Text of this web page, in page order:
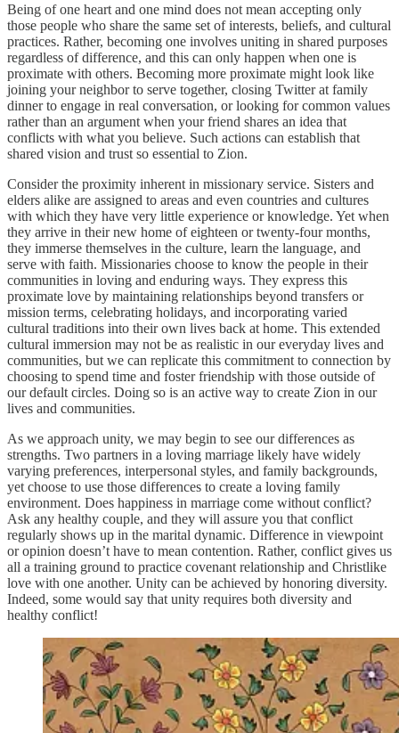
Being of one heart and one mind does not mean accepting only
those people who share the same set of interests, beliefs, and cultural
practices. Rather, becoming one involves uniting in shared purposes
regardless of difference, and this can only happen when one is
proximate with others. Becoming more proximate might look like
joining your neighbor to serve together, closing Twitter at family
dinner to engage in real conversation, or looking for common values
rather than an argument when your friend shares an idea that
conflicts with what you believe. Such actions can establish that
shared vision and trust so essential to Zion.
Consider the proximity inherent in missionary service. Sisters and
elders alike are assigned to areas and even countries and cultures
with which they have very little experience or knowledge. Yet when
they arrive in their new home of eighteen or twenty-four months,
they immerse themselves in the culture, learn the language, and
serve with faith. Missionaries choose to know the people in their
communities in loving and enduring ways. They express this
proximate love by maintaining relationships beyond transfers or
mission terms, celebrating holidays, and incorporating varied
cultural traditions into their own lives back at home. This extended
cultural immersion may not be as realistic in our everyday lives and
communities, but we can replicate this commitment to connection by
choosing to spend time and foster friendship with those outside of
our default circles. Doing so is an active way to create Zion in our
lives and communities.
As we approach unity, we may begin to see our differences as
strengths. Two partners in a loving marriage likely have widely
varying preferences, interpersonal styles, and family backgrounds,
yet choose to use those differences to create a loving family
environment. Does happiness in marriage come without conflict?
Ask any healthy couple, and they will assure you that conflict
regularly shows up in the marital dynamic. Difference in viewpoint
or opinion doesn’t have to mean contention. Rather, conflict gives us
all a training ground to practice covenant relationship and Christlike
love with one another. Unity can be achieved by honoring diversity.
Indeed, some would say that unity requires both diversity and
healthy conflict!